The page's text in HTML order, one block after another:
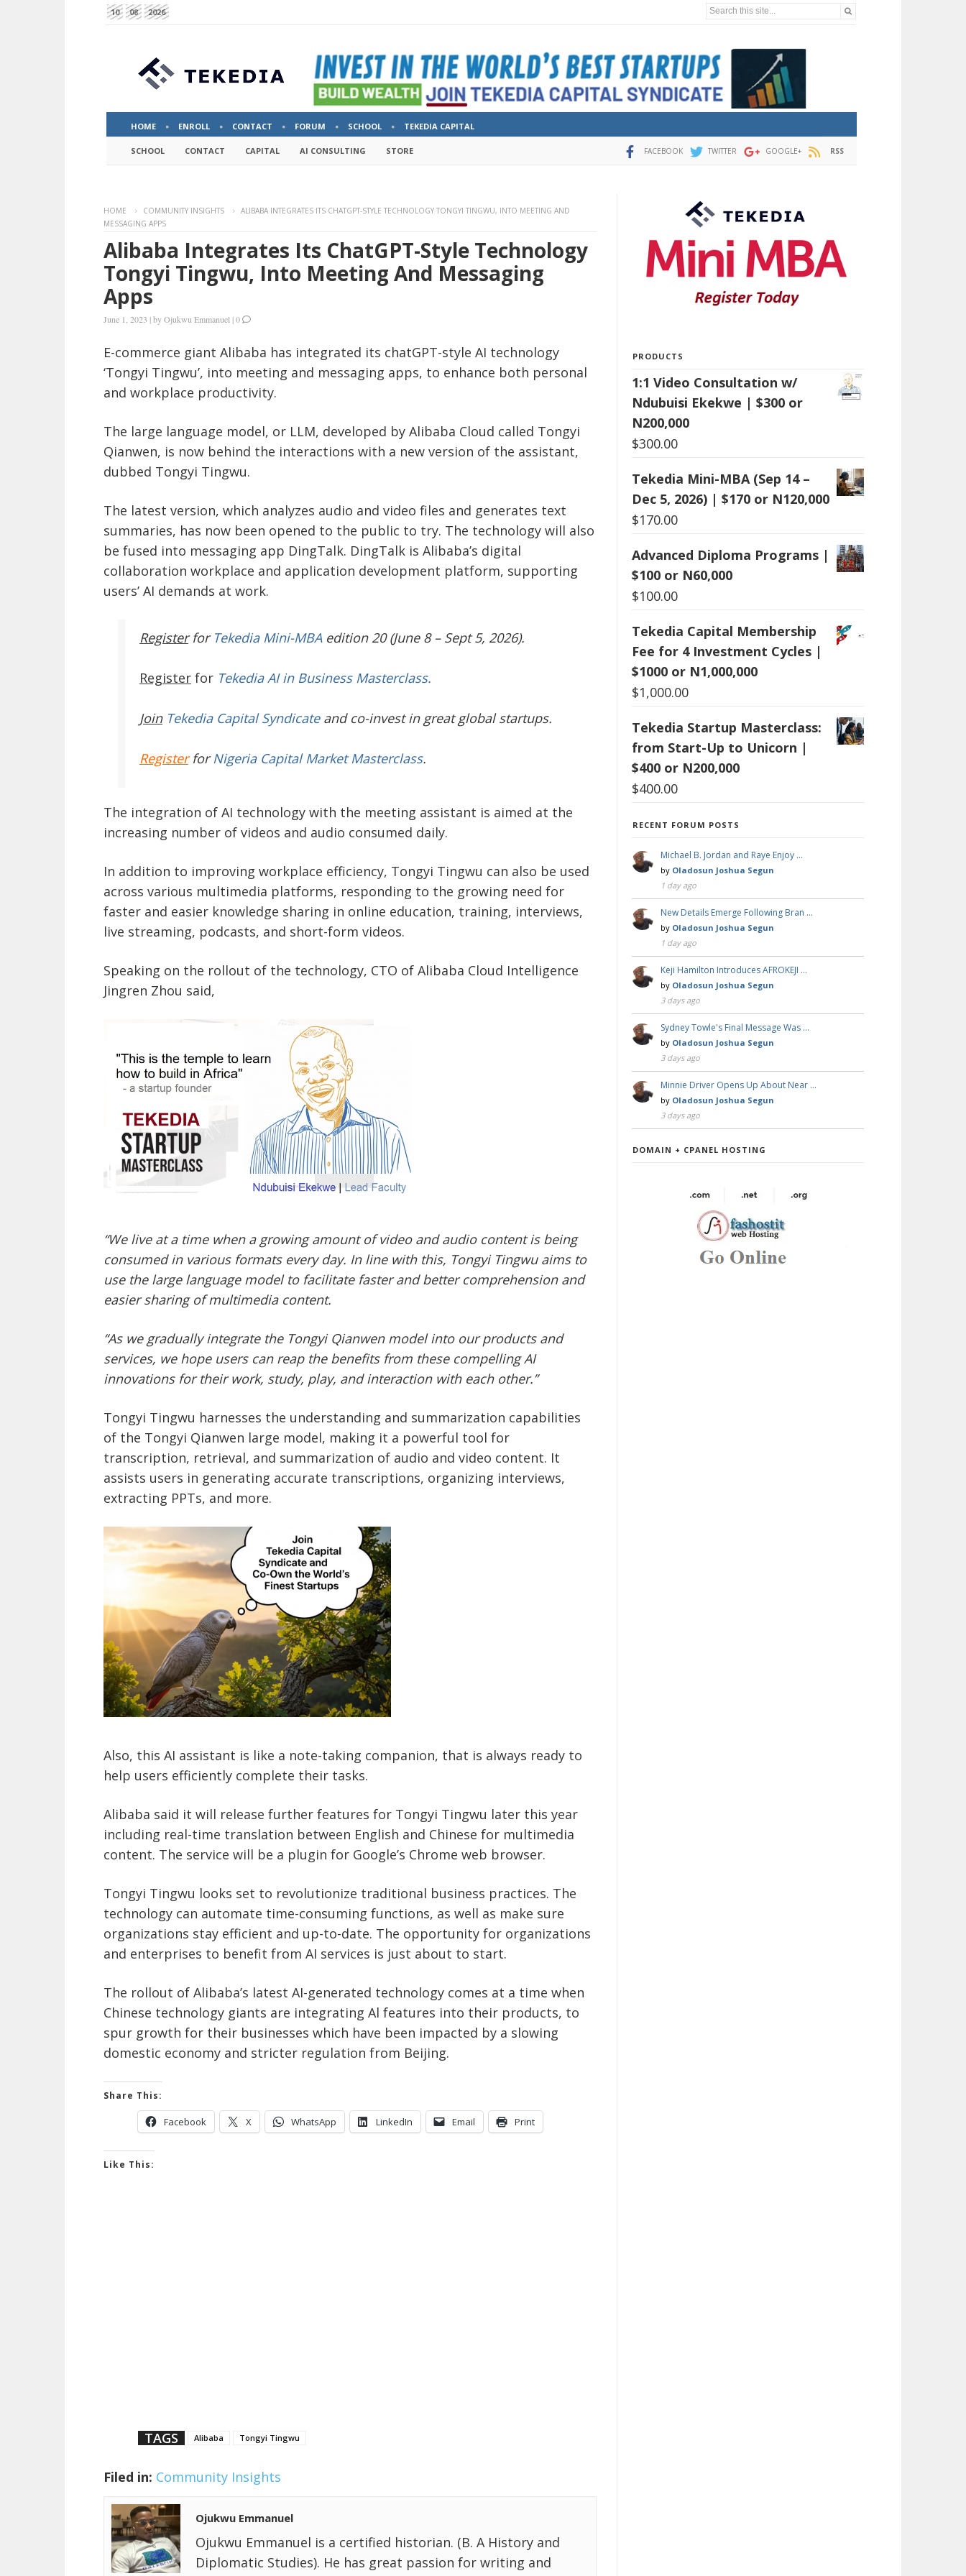
10 08 2026 Search this site...
HOME ENROLL CONTACT FORUM SCHOOL TEKEDIA CAPITAL
SCHOOL CONTACT CAPITAL AI CONSULTING STORE FACEBOOK TWITTER GOOGLE+ RSS
HOME COMMUNITY INSIGHTS
ALIBABA INTEGRATES ITS CHATGPT-STYLE TECHNOLOGY TONGYI TINGWU, INTO MEETING AND
MESSAGING APPS
Alibaba Integrates Its ChatGPT-Style Technology
Tongyi Tingwu, Into Meeting And Messaging
Apps
June 1, 2023 |byOjukwu Emmanuel |0
E-commerce giant Alibaba has integrated its chatGPT-style AI technology
‘Tongyi Tingwu’, into meeting and messaging apps, to enhance both personal
and workplace productivity.
The large language model, or LLM, developed by Alibaba Cloud called Tongyi
Qianwen, is now behind the interactions with a new version of the assistant,
dubbed Tongyi Tingwu.
The latest version, which analyzes audio and video files and generates text
summaries, has now been opened to the public to try. The technology will also
be fused into messaging app DingTalk. DingTalk is Alibaba’s digital
collaboration workplace and application development platform, supporting
users’ AI demands at work.
Register for Tekedia Mini-MBAedition 20 (June 8 – Sept 5, 2026).
Register for Tekedia AI in Business Masterclass.
JoinTekedia Capital Syndicateand co-invest in great global startups.
RegisterforNigeria Capital Market Masterclass.
The integration of AI technology with the meeting assistant is aimed at the
increasing number of videos and audio consumed daily.
In addition to improving workplace efficiency, Tongyi Tingwu can also be used
across various multimedia platforms, responding to the growing need for
faster and easier knowledge sharing in online education, training, interviews,
live streaming, podcasts, and short-form videos.
Speaking on the rollout of the technology, CTO of Alibaba Cloud Intelligence
Jingren Zhou said,
“We live at a time when a growing amount of video and audio content is being
consumed in various formats every day. In line with this, Tongyi Tingwu aims to
use the large language model to facilitate faster and better comprehension and
easier sharing of multimedia content.
“As we gradually integrate the Tongyi Qianwen model into ourproducts and
services, we hope users can reap the benefits from these compelling AI
innovations for their work, study, play, and interaction with each other.”
Tongyi Tingwu harnesses the understanding and summarization capabilities
of the Tongyi Qianwen large model, making it a powerful tool for
transcription, retrieval, and summarization of audio and video content. It
assists users in generating accurate transcriptions, organizing interviews,
extracting PPTs, and more.
Also, this AI assistant is like a note-taking companion, that is always ready to
help users efficiently complete their tasks.
Alibaba said it will release further features for Tongyi Tingwu later this year
including real-time translation between English and Chinese for multimedia
content. The service will be a plugin for Google’s Chrome web browser.
Tongyi Tingwu looks set to revolutionize traditional business practices. The
technology can automate time-consuming functions, as well as make sure
organizations stay efficient and up-to-date. The opportunity for organizations
and enterprises to benefit from AI services is just about to start.
The rollout of Alibaba’s latest AI-generated technology comes at a time when
Chinese technology giants are integrating Al features into their products, to
spur growth for their businesses which have been impacted by a slowing
domestic economy and stricter regulation from Beijing.
Share This:
Facebook X WhatsApp LinkedIn Email Print
Like This:
TAGS Alibaba Tongyi Tingwu
Filed in: Community Insights
Ojukwu Emmanuel
Ojukwu Emmanuel is a certified historian. (B. A History and
Diplomatic Studies). He has great passion for writing and
PRODUCTS
1:1 Video Consultation w/
Ndubuisi Ekekwe | $300 or
N200,000
$300.00
Tekedia Mini-MBA (Sep 14 –
Dec 5, 2026) | $170 or N120,000
$170.00
Advanced Diploma Programs |
$100 or N60,000
$100.00
Tekedia Capital Membership
Fee for 4 Investment Cycles |
$1000 or N1,000,000
$1,000.00
Tekedia Startup Masterclass:
from Start-Up to Unicorn |
$400 or N200,000
$400.00
RECENT FORUM POSTS
Michael B. Jordan and Raye Enjoy …
by Oladosun Joshua Segun
1 day ago
New Details Emerge Following Bran …
by Oladosun Joshua Segun
1 day ago
Keji Hamilton Introduces AFROKEJI …
by Oladosun Joshua Segun
3 days ago
Sydney Towle's Final Message Was …
by Oladosun Joshua Segun
3 days ago
Minnie Driver Opens Up About Near …
by Oladosun Joshua Segun
3 days ago
DOMAIN + CPANEL HOSTING